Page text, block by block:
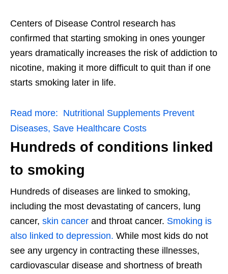
Centers of Disease Control research has
confirmed that starting smoking in ones younger
years dramatically increases the risk of addiction to
nicotine, making it more difficult to quit than if one
starts smoking later in life.
Read more: Nutritional Supplements Prevent
Diseases, Save Healthcare Costs
Hundreds of conditions linked
to smoking
Hundreds of diseases are linked to smoking,
including the most devastating of cancers, lung
cancer, skin cancer and throat cancer. Smoking is
also linked to depression. While most kids do not
see any urgency in contracting these illnesses,
cardiovascular disease and shortness of breath